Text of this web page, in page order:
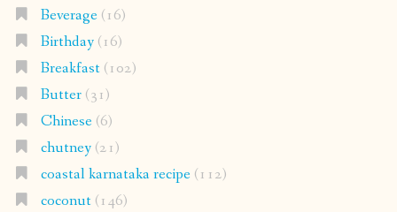
Beverage(16)
Birthday(16)
Breakfast(102)
Butter(31)
Chinese(6)
chutney(21)
coastal karnataka recipe(112)
coconut(146)